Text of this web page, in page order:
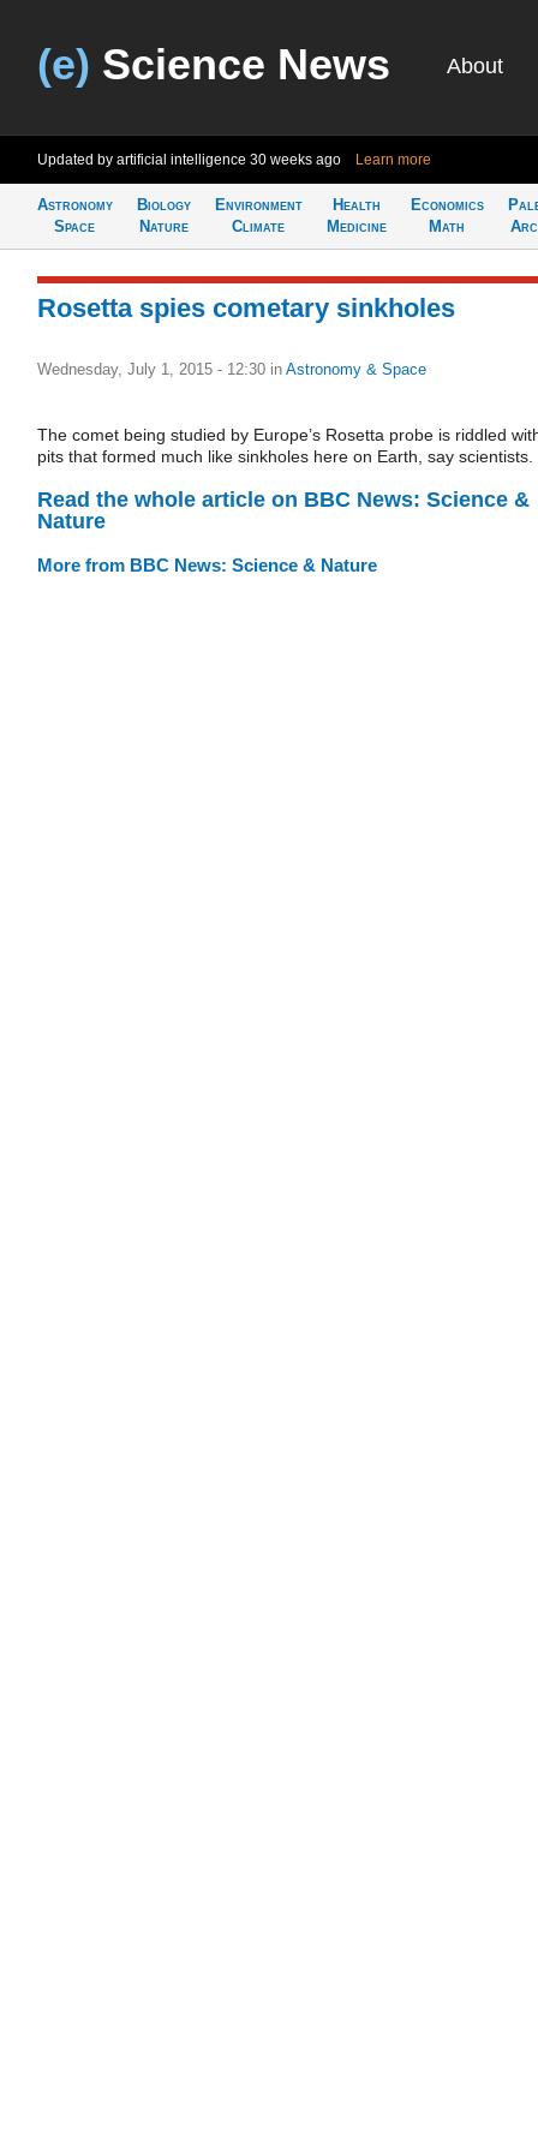
(e) Science News About
Updated by artificial intelligence 30 weeks ago Learn more
Astronomy
Space
Biology
Nature
Environment
Climate
Health
Medicine
Economics
Math
Rosetta spies cometary sinkholes
Wednesday, July 1, 2015 - 12:30 in Astronomy & Space
The comet being studied by Europe’s Rosetta probe is riddled
pits that formed much like sinkholes here on Earth, say scientists.
Read the whole article on BBC News: Science &
Nature
More from BBC News: Science & Nature